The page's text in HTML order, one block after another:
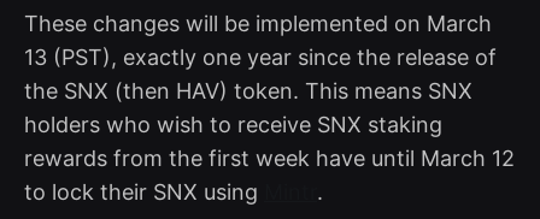
These changes will be implemented on March
13 (PST), exactly one year since the release of
the SNX (then HAV) token. This means SNX
holders who wish to receive SNX staking
rewards from the first week have until March 12
to lock their SNX using
.